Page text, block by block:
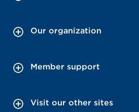
Our organization
Member support
Visit our other sites